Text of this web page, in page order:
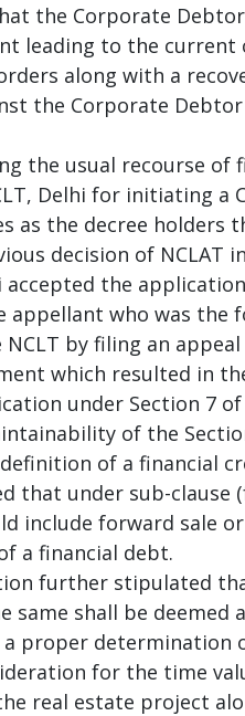
the Corporate
leading to the current
along with a
the Corporate
the usual recourse
Delhi for initiating a
as the decree holders
decision of NCLAT
accepted the
who was the
by filing an
which resulted in
under Section 7 of
of the
of a financial
that under sub-clause
include forward sale
a financial debt.
further stipulated
same shall be
proper determination
for the time
real estate project